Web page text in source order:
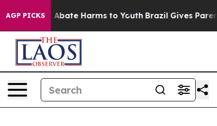
AGP PICKS
Fund to Abate Harms to Youth Brazil Gives